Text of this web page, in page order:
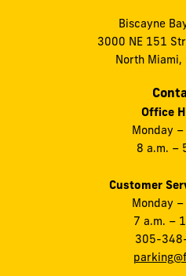
Biscayne
3000 NE 151
North Miami,
Office
Monday
8 a.m. –
Customer
Monday
7 a.m. –
305-